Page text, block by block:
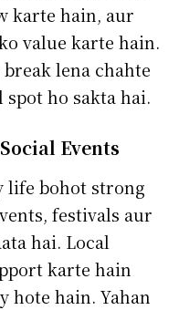
karte hain, aur
value karte hain.
lena chahte
ho sakta hai.
Events
life bohot strong
festivals aur
hai. Local
karte hain
hote hain. Yahan